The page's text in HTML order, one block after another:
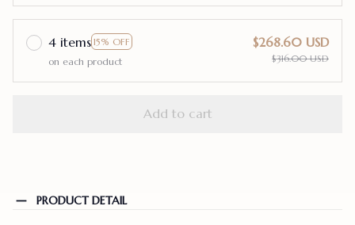
4 items 15% OFF
on each product
$268.60 USD
$316.00 USD
Add to cart
PRODUCT DETAIL